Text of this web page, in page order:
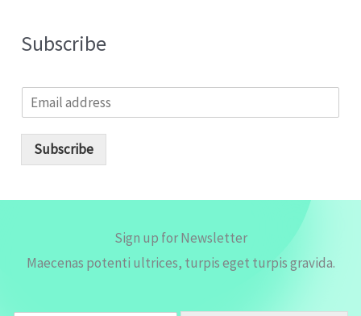
Subscribe
m
Subscribe
Sign up for Newsletter
Maecenas potenti ultrices, turpis eget turpis gravida.